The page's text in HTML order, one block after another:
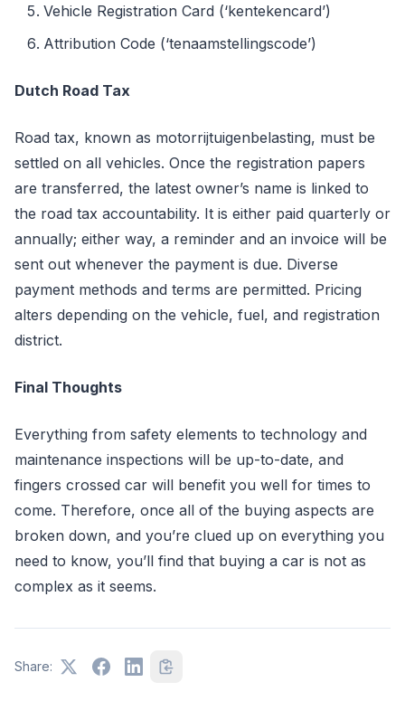
Vehicle Registration Card (‘kentekencard’)
Attribution Code (‘tenaamstellingscode’)
Dutch Road Tax
Road tax, known as motorrijtuigenbelasting, must be
settled on all vehicles. Once the registration papers
are transferred, the latest owner’s name is linked to
the road tax accountability. It is either paid quarterly or
annually; either way, a reminder and an invoice will be
sent out whenever the payment is due. Diverse
payment methods and terms are permitted. Pricing
alters depending on the vehicle, fuel, and registration
district.
Final Thoughts
Everything from safety elements to technology and
maintenance inspections will be up-to-date, and
fingers crossed car will benefit you well for times to
come. Therefore, once all of the buying aspects are
broken down, and you’re clued up on everything you
need to know, you’ll find that buying a car is not as
complex as it seems.
Share: